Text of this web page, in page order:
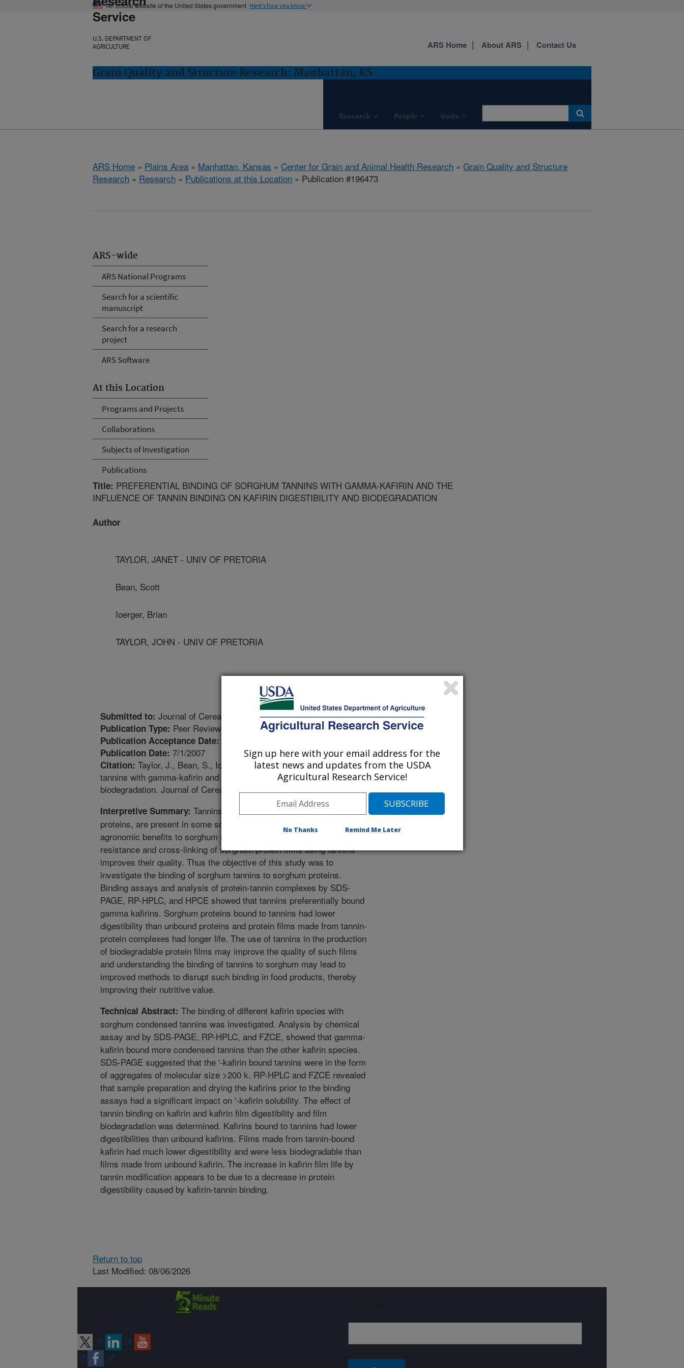
An official website of the United States government Here's how you know
Service
U.S. DEPARTMENT OF
AGRICULTURE
Grain Quality and Structure Research: Manhattan, KS
Research People Units
ARS Home About ARS Contact Us
ARS Home » Plains Area » Manhattan, Kansas » Center for Grain and Animal Health Research » Grain Quality and Structure
Research » Research » Publications at this Location » Publication #196473
ARS-wide
ARS National Programs
Search for a scientific
manuscript
Search for a research
project
ARS Software
At this Location
Programs and Projects
Collaborations
Subjects of Investigation
Publications
Title: PREFERENTIAL BINDING OF SORGHUM TANNINS WITH GAMMA-KAFIRIN AND THE
INFLUENCE OF TANNIN BINDING ON KAFIRIN DIGESTIBILITY AND BIODEGRADATION
Author
TAYLOR, JANET - UNIV OF PRETORIA
Bean, Scott
Ioerger, Brian
TAYLOR, JOHN - UNIV OF PRETORIA
Submitted to: Journal of Cereal Science
Publication Type: Peer Reviewed Journal
Publication Acceptance Date:
Publication Date: 7/1/2007
Citation: Taylor, J., Bean, S., Ioerger, B.P., Taylor, J. 2007. Preferential binding of sorghum
tannins with gamma-kafirin and the influence of tannin binding on kafirin digestibility and
biodegradation. Journal of Cereal Science. 46:22-31.
Interpretive Summary: Tannins, phenolic compounds that bind to
proteins, are present in some sorghum lines and confer important
agronomic benefits to sorghum such as insect, bird, and mould
resistance and cross-linking of sorghum protein films using tannins
improves their quality. Thus the objective of this study was to
investigate the binding of sorghum tannins to sorghum proteins.
Binding assays and analysis of protein-tannin complexes by SDS-
PAGE, RP-HPLC, and HPCE showed that tannins preferentially bound
gamma kafirins. Sorghum proteins bound to tannins had lower
digestibility than unbound proteins and protein films made from tannin-
protein complexes had longer life. The use of tannins in the production
of biodegradable protein films may improve the quality of such films
and understanding the binding of tannins to sorghum may lead to
improved methods to disrupt such binding in food products, thereby
improving their nutritive value.
Technical Abstract: The binding of different kafirin species with
sorghum condensed tannins was investigated. Analysis by chemical
assay and by SDS-PAGE, RP-HPLC, and FZCE, showed that gamma-
kafirin bound more condensed tannins than the other kafirin species.
SDS-PAGE suggested that the '-kafirin bound tannins were in the form
of aggregates of molecular size >200 k. RP-HPLC and FZCE revealed
that sample preparation and drying the kafirins prior to the binding
assays had a significant impact on '-kafirin solubility. The effect of
tannin binding on kafirin and kafirin film digestibility and film
biodegradation was determined. Kafirins bound to tannins had lower
digestibilities than unbound kafirins. Films made from tannin-bound
kafirin had much lower digestibility and were less biodegradable than
films made from unbound kafirin. The increase in kafirin film life by
tannin modification appears to be due to a decrease in protein
digestibility caused by kafirin-tannin binding.
Return to top
Last Modified: 08/06/2026
Sign up here with your email address for the
latest news and updates from the USDA
Agricultural Research Service!
No Thanks Remind Me Later